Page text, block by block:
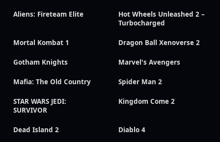
Aliens: Fireteam Elite
Hot Wheels Unleashed 2 –
Turbocharged
Mortal Kombat 1 Dragon Ball Xenoverse 2
Gotham Knights Marvel's Avengers
Mafia: The Old Country Spider Man 2
STAR WARS JEDI:
SURVIVOR
Kingdom Come 2
Dead Island 2 Diablo 4